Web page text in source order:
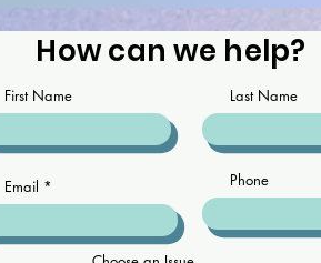
How can we help?
First Name Last Name
Email Phone